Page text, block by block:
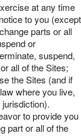
at any time
to you (except
parts or all
or
suspend,
all of the Sites;
the Sites (and if
where you live,
to provide you
part or all of the